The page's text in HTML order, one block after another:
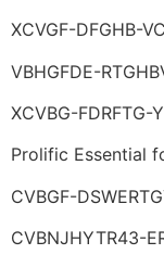
XCVGF-DFGHB-
VBHGFDE-
XCVBG-FDRFTG-
Prolific Essential
CVBGF-
CVBNJHYTR43-